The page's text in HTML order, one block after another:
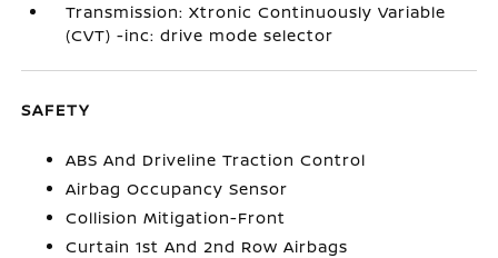
Transmission: Xtronic Continuously Variable
(CVT) -inc: drive mode selector
SAFETY
ABS And Driveline Traction Control
Airbag Occupancy Sensor
Collision Mitigation-Front
Curtain 1st And 2nd Row Airbags